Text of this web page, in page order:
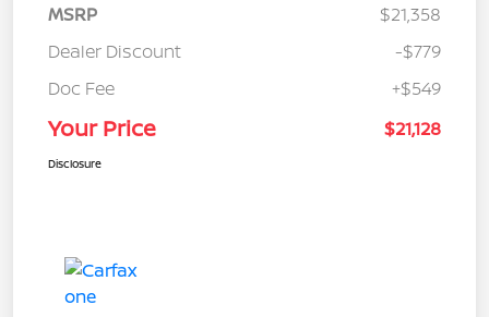
MSRP
$21,358
Dealer Discount
-$779
Doc Fee
+$549
Your Price $21,128
Disclosure